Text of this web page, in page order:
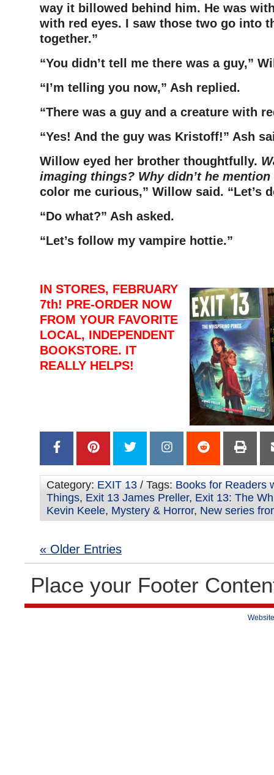
way it billowed behind him. He was
with red eyes. I saw those two go into
together.”
“You didn’t tell me there was a guy,”
“I’m telling you now,” Ash replied.
“There was a guy and a creature with
“Yes! And the guy was Kristoff!” Ash
Willow eyed her brother thoughtfully.
imaging things? Why didn’t he
color me curious,” Willow said. “Let’s
“Do what?” Ash asked.
“Let’s follow my vampire hottie.”
IN STORES, FEBRUARY
7th! PRE-ORDER NOW
FROM YOUR FAVORITE
LOCAL, INDEPENDENT
BOOKSTORE. IT
REALLY HELPS!
Category: EXIT 13 / Tags: Books for Readers
Things, Exit 13 James Preller, Exit 13: The
Kevin Keele, Mystery & Horror, New series
« Older Entries
Place your Footer